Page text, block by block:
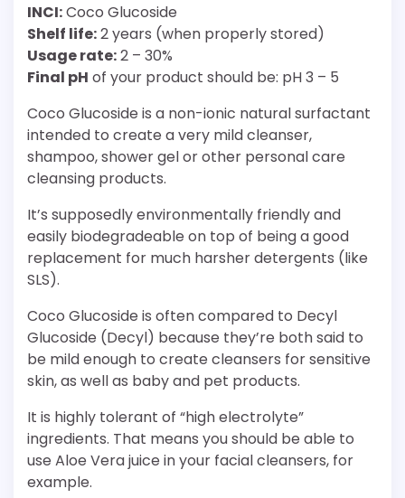
INCI:Coco Glucoside
Shelf life:2 years (when properly stored)
Usage rate:2 – 30%
Final pH of your product should be: pH 3 – 5
Coco Glucoside is a non-ionic natural surfactant
intended to create a very mild cleanser,
shampoo, shower gel or other personal care
cleansing products.
It’s supposedly environmentally friendly and
easily biodegradeable on top of being a good
replacement for much harsher detergents (like
SLS).
Coco Glucoside is often compared to Decyl
Glucoside (Decyl) because they’re both said to
be mild enough to create cleansers for sensitive
skin, as well as baby and pet products.
It is highly tolerant of “high electrolyte”
ingredients. That means you should be able to
use Aloe Vera juice in your facial cleansers, for
example.